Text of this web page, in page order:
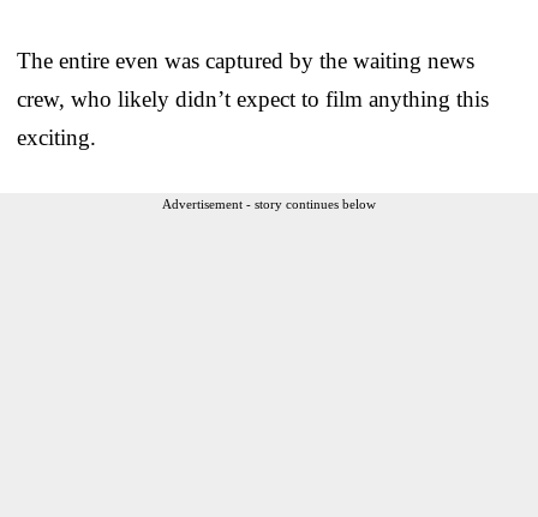
The entire even was captured by the waiting news
crew, who likely didn’t expect to film anything this
exciting.
Advertisement - story continues below